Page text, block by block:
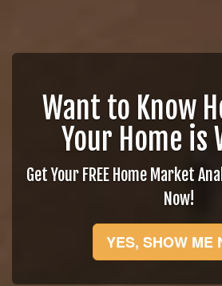
Want to Know
Your Home is
Get Your FREE Home Market
Now!
YES, SHOW ME